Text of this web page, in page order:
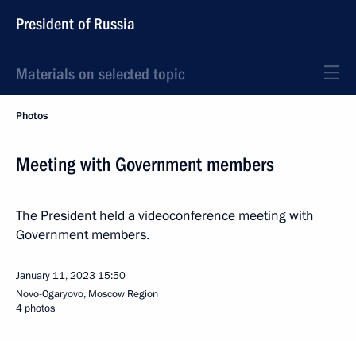
President of Russia
Materials on selected topic
Photos
Meeting with Government members
The President held a videoconference meeting with
Government members.
January 11, 2023 15:50
Novo-Ogaryovo, Moscow Region
4 photos